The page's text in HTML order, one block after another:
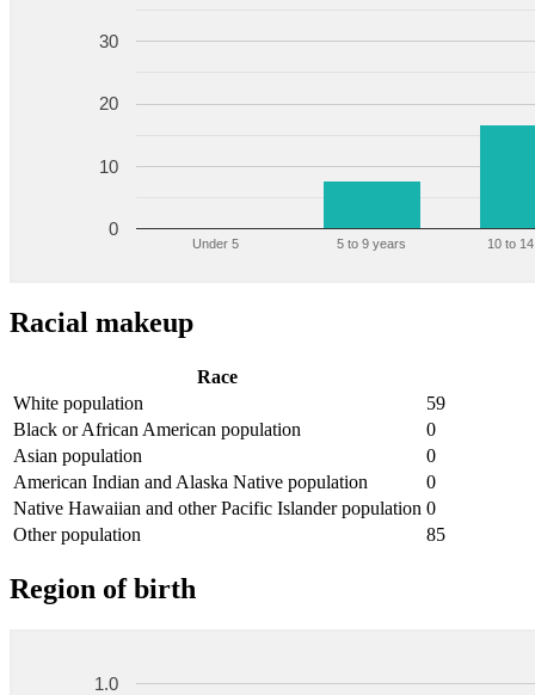
Under 5 5 to 9 years 10 to
0
10
20
30
Racial makeup
Race
White population
59
Black or African American population
0
Asian population
0
American Indian and Alaska Native population
0
Native Hawaiian and other Pacific Islander population 0
Other population
85
Region of birth
1.0